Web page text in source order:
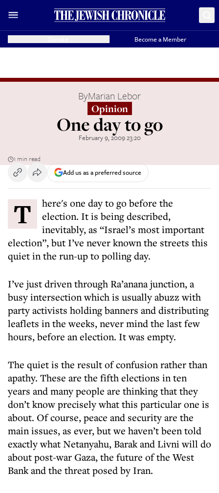
Become a Member
ByMarian Lebor
Opinion
One day to go
February 9, 2009 23:20
1 min read
Add us as a preferred source
There's one day to go before the
election. It is being described,
inevitably, as “Israel’s most important
election”, but I’ve never known the streets this
quiet in the run-up to polling day.
I’ve just driven through Ra’anana junction, a
busy intersection which is usually abuzz with
party activists holding banners and distributing
leaflets in the weeks, never mind the last few
hours, before an election. It was empty.
The quiet is the result of confusion rather than
apathy. These are the fifth elections in ten
years and many people are thinking that they
don’t know precisely what this particular one is
about. Of course, peace and security are the
main issues, as ever, but we haven’t been told
exactly what Netanyahu, Barak and Livni will do
about post-war Gaza, the future of the West
Bank and the threat posed by Iran.